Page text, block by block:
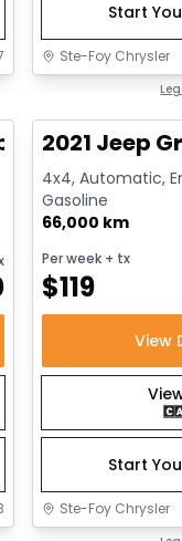
Start
Ste-Foy Chrysler
2021 Jeep
4x4, Automatic,
Gasoline
66,000 km
Per week+ tx
$119
View
Start
Ste-Foy Chrysler